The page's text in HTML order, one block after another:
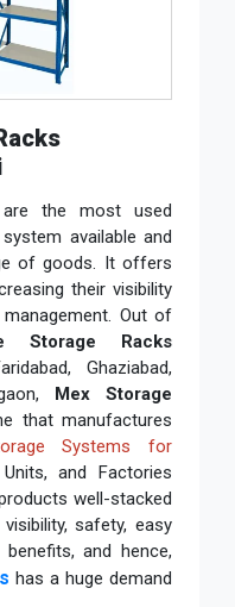
are the most used
available and
of goods. It offers
their visibility
Out of
Storage Racks
Ghaziabad,
Mex Storage
that manufactures
Systems for
and Factories
well-stacked
safety, easy
and hence,
has a huge demand